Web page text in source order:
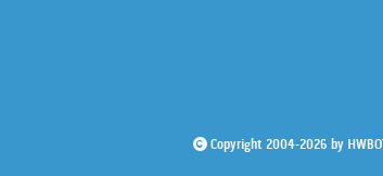
Copyright 2004-2026 by